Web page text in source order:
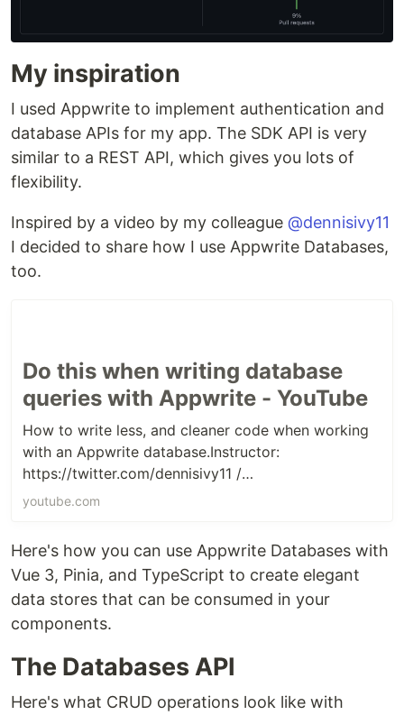
My inspiration
I used Appwrite to implement authentication and
database APIs for my app. The SDK API is very
similar to a REST API, which gives you lots of
flexibility.
Inspired by a video by my colleague @dennisivy11
I decided to share how I use Appwrite Databases,
too.
Do this when writing database
queries with Appwrite - YouTube
How to write less, and cleaner code when working
with an Appwrite database.Instructor:
https://twitter.com/dennisivy11 /
https://www.linkedin.com/in/dennis-i...
youtube.com
Here's how you can use Appwrite Databases with
Vue 3, Pinia, and TypeScript to create elegant
data stores that can be consumed in your
components.
The Databases API
Here's what CRUD operations look like with